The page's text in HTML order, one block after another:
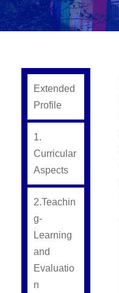
Extended
Profile
1.
Curricular
Aspects
2.Teachin
g-
Learning
and
Evaluatio
n